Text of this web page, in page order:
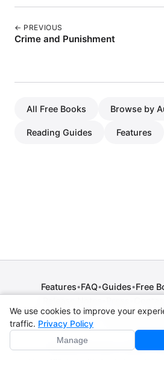
← PREVIOUS
Crime and Punishment
All Free Books Browse by
Reading Guides Features
Features•FAQ•Guides•Free
Privacy Policy• Terms of Service• Legal
© 2026 CPE Verm. GmbH. All
We use cookies to improve your
traffic. Privacy Policy
Manage